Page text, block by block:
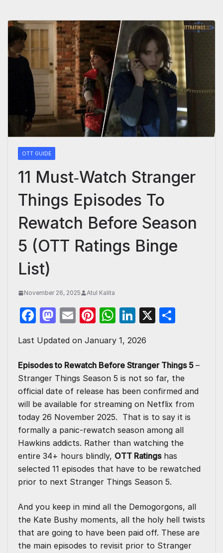
OTT GUIDE
11 Must‑Watch Stranger
Things Episodes To
Rewatch Before Season
5 (OTT Ratings Binge
List)
November 26, 2025 Atul Kalita
F
c
e
b
o
o
k
M
st
o
d
o
n
E
ail
Pi
er
e
st
W
at
s
A
p
p
Li
k
e
dI
n
X
e
Last Updated on January 1, 2026
Episodes to Rewatch Before Stranger Things 5 –
Stranger Things Season 5 is not so far, the
official date of release has been confirmed and
will be available for streaming on Netflix from
today 26 November 2025. That is to say it is
formally a panic-rewatch season among all
Hawkins addicts. Rather than watching the
entire 34+ hours blindly, OTT Ratingshas
selected 11 episodes that have to be rewatched
prior to next Stranger Things Season 5.
And you keep in mind all the Demogorgons, all
the Kate Bushy moments, all the holy hell twists
that are going to have been paid off. These are
the main episodes to revisit prior to Stranger